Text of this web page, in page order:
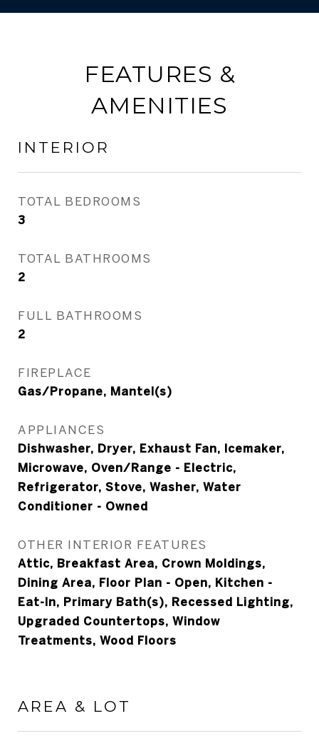
FEATURES &
AMENITIES
INTERIOR
TOTAL BEDROOMS
3
TOTAL BATHROOMS
2
FULL BATHROOMS
2
FIREPLACE
Gas/Propane, Mantel(s)
APPLIANCES
Dishwasher, Dryer, Exhaust Fan, Icemaker,
Microwave, Oven/Range - Electric,
Refrigerator, Stove, Washer, Water
Conditioner - Owned
OTHER INTERIOR FEATURES
Attic, Breakfast Area, Crown Moldings,
Dining Area, Floor Plan - Open, Kitchen -
Eat-In, Primary Bath(s), Recessed Lighting,
Upgraded Countertops, Window
Treatments, Wood Floors
AREA & LOT